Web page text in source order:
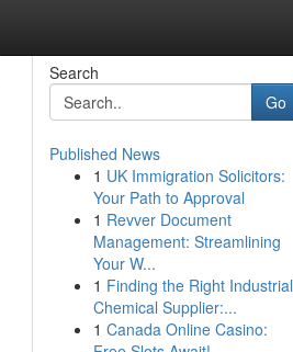
Search
Go
Published News
1 UK Immigration Solicitors:
Your Path to Approval
1 Revver Document
Management: Streamlining
Your W...
1 Finding the Right Industrial
Chemical Supplier:...
1 Canada Online Casino: